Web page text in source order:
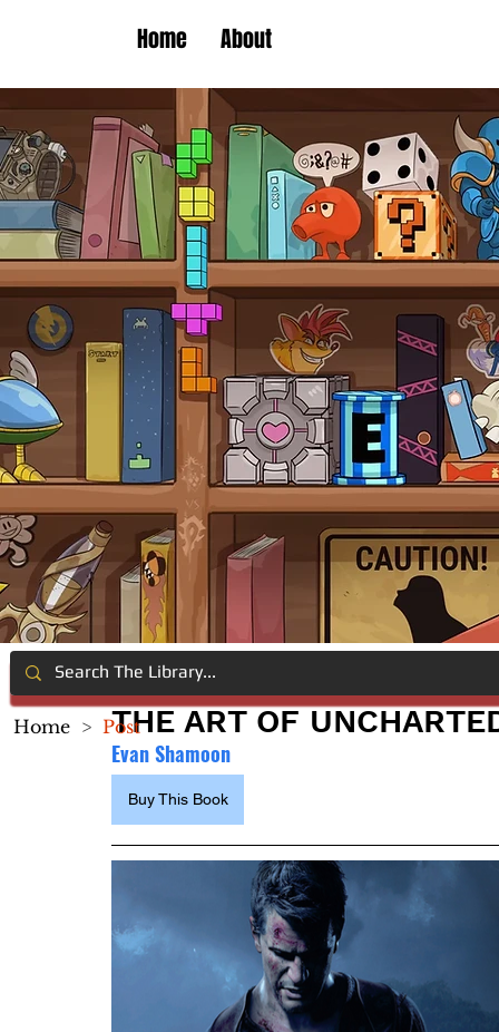
Home About
THE ART OF
Evan Shamoon
Buy This Book
Home > Post